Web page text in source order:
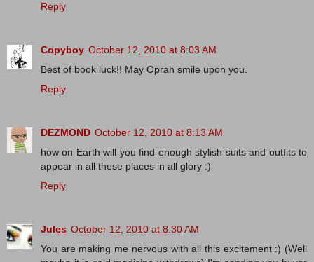
Reply
Copyboy October 12, 2010 at 8:03 AM
Best of book luck!! May Oprah smile upon you.
Reply
DEZMOND October 12, 2010 at 8:13 AM
how on Earth will you find enough stylish suits and outfits to
appear in all these places in all glory :)
Reply
Jules October 12, 2010 at 8:30 AM
You are making me nervous with all this excitement :) (Well